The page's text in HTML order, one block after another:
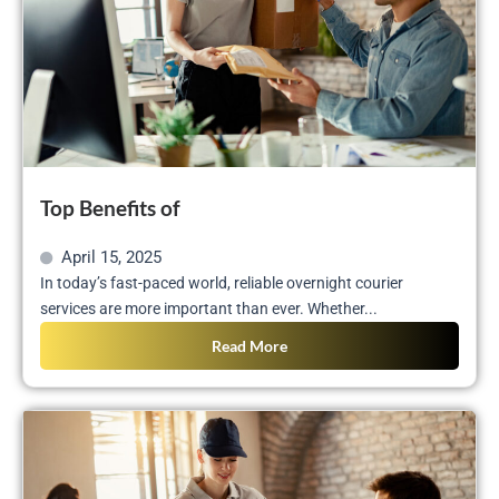
Top Benefits of
April 15, 2025
In today’s fast-paced world, reliable overnight courier
services are more important than ever. Whether...
Read More